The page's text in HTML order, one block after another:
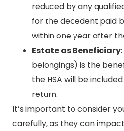
reduced by any
for the decedent paid
within one year after
Estate as Beneficiary
belongings) is the
the HSA will be
return.
It’s important to consider
carefully, as they can impact